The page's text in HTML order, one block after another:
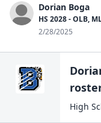
Dorian Boga
HS 2028 - OLB,
2/28/2025
High